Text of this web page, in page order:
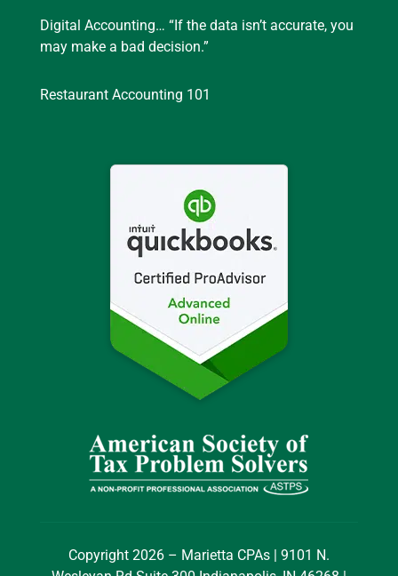
Digital Accounting… “If the data isn’t accurate, you
may make a bad decision.”
Restaurant Accounting 101
Copyright 2026 – Marietta CPAs | 9101 N.